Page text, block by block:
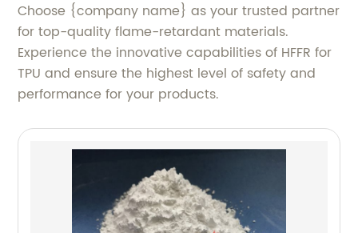
Choose {company name} as your trusted partner
for top-quality flame-retardant materials.
Experience the innovative capabilities of HFFR for
TPU and ensure the highest level of safety and
performance for your products.